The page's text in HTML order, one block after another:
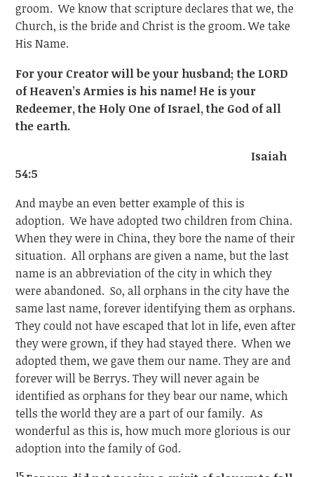
groom. We know that scripture declares that we, the
Church, is the bride and Christ is the groom. We take
His Name.
For your Creator will be your husband; the LORD
of Heaven’s Armies is his name! He is your
Redeemer, the Holy One of Israel, the God of all
the earth.
Isaiah
54:5
And maybe an even better example of this is
adoption. We have adopted two children from China.
When they were in China, they bore the name of their
situation. All orphans are given a name, but the last
name is an abbreviation of the city in which they
were abandoned. So, all orphans in the city have the
same last name, forever identifying them as orphans.
They could not have escaped that lot in life, even after
they were grown, if they had stayed there. When we
adopted them, we gave them our name. They are and
forever will be Berrys. They will never again be
identified as orphans for they bear our name, which
tells the world they are a part of our family. As
wonderful as this is, how much more glorious is our
adoption into the family of God.
15